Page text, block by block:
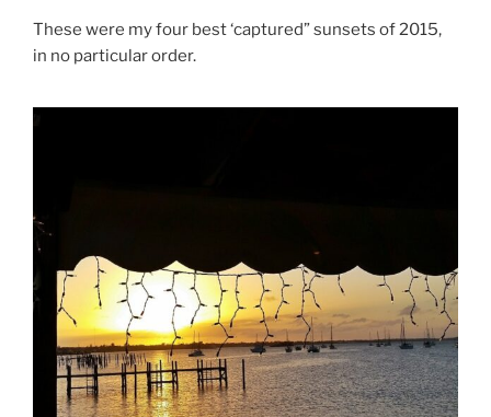
These were my four best ‘captured” sunsets of 2015,
in no particular order.